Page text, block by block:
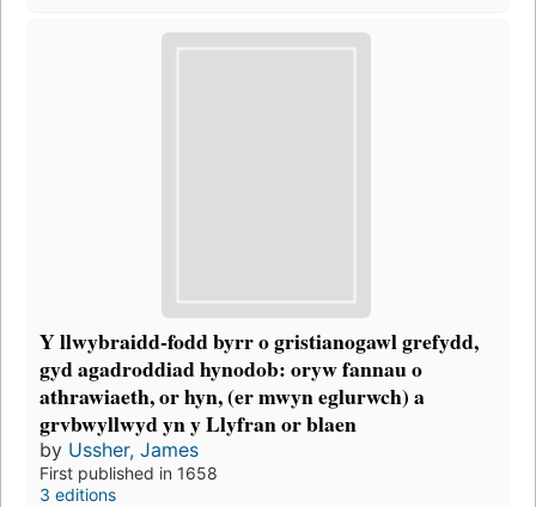
Y llwybraidd-fodd byrr o gristianogawl grefydd,
gyd agadroddiad hynodob: oryw fannau o
athrawiaeth, or hyn, (er mwyn eglurwch) a
grvbwyllwyd yn y Llyfran or blaen
by Ussher, James
First published in 1658
3 editions